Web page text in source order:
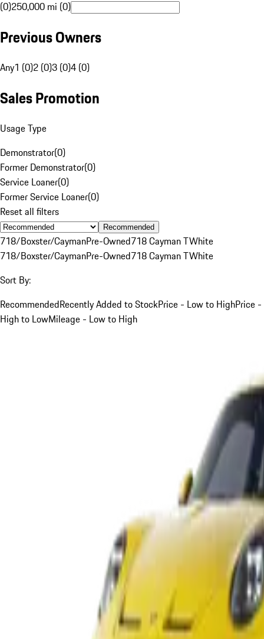
(0)250,000 mi (0)
Previous Owners
Any1 (0)2 (0)3 (0)4 (0)
Sales Promotion
Usage Type
Demonstrator(0)
Former Demonstrator(0)
Service Loaner(0)
Former Service Loaner(0)
Reset all filters
Recommended
718/Boxster/CaymanPre-Owned718 Cayman TWhite
718/Boxster/CaymanPre-Owned718 Cayman TWhite
Sort By:
RecommendedRecently Added to StockPrice - Low to HighPrice -
High to LowMileage - Low to High